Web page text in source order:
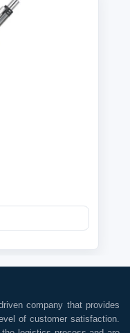
company that provides
of customer satisfaction.